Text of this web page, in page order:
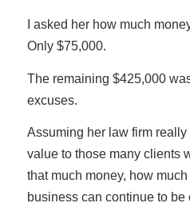
I asked her how much
Only $75,000.
The remaining $425,000
excuses.
Assuming her law firm
value to those many clients
that much money, how
business can continue to